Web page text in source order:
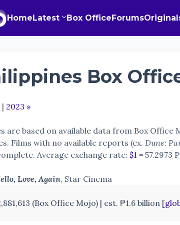
HomeLatest Box OfficeForums
Box
| 2023 »
are based on available data from Box Office
Films with no available reports (ex. Dune:
Average exchange rate: $1 = 57.2973
Love, Again, Star Cinema
(Box Office Mojo) | est. ₱1.6 billion [